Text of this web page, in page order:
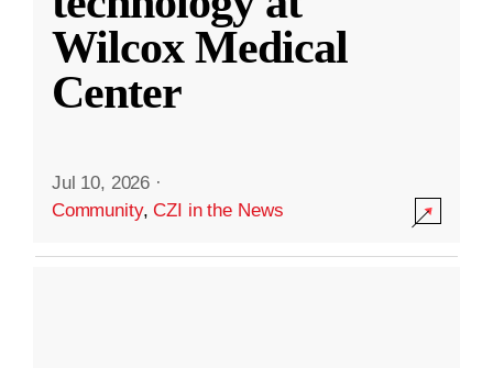
Wilcox Medical
Center
Jul 10, 2026 ·
Community,CZI in the News